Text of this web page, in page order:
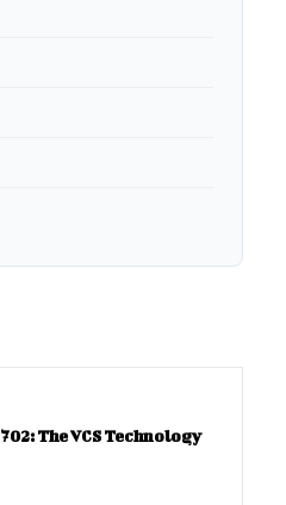
The VCS Technology